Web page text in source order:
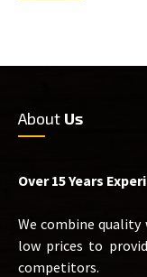
About Us
Over 15 Years
We combine quality
low prices to
competitors.